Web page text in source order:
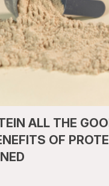
ALL THE
OF